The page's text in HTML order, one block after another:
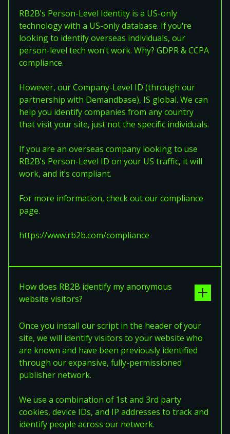
RB2B's Person-Level Identity is a US-only
technology with a US-only database. If you're
looking to identify overseas individuals, our
person-level tech won't work. Why? GDPR & CCPA
compliance.
However, our Company-Level ID (through our
partnership with Demandbase), IS global. We can
help you identify companies from any country
that visit your site, just not the specific individuals.
If you are an overseas company looking to use
RB2B's Person-Level ID on your US traffic, it will
work, and it's compliant.
For more information, check out our compliance
page.
https://www.rb2b.com/compliance
How does RB2B identify my anonymous
website visitors?
Once you install our script in the header of your
site, we will identify visitors to your website who
are known and have been previously identified
through our expansive, fully-permissioned
publisher network.
We use a combination of 1st and 3rd party
cookies, device IDs, and IP addresses to track and
identify people across our network.